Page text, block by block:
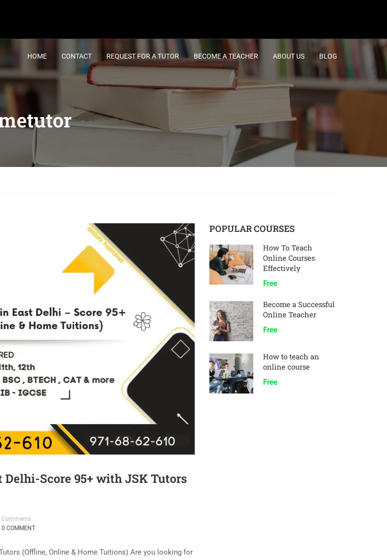
HOME CONTACT REQUEST FOR A TUTOR BECOME A TEACHER ABOUT US BLOG
Delhi-Score 95+ with JSK Tutors
Comments
0 COMMENT
(Offline, Online & Home Tuitions) Are you looking for
POPULAR COURSES
How To Teach
Online Courses
Effectively
Free
Become a Successful
Online Teacher
Free
How to teach an
online course
Free